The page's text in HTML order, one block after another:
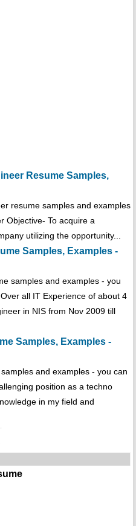
Resume Samples,
resume samples and examples
Objective- To acquire a
utilizing the opportunity...
Samples, Examples -
samples and examples - you
all IT Experience of about 4
in NIS from Nov 2009 till
Samples, Examples -
and examples - you can
position as a techno
in my field and